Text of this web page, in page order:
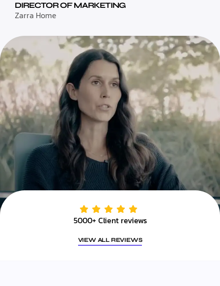
DIRECTOR OF MARKETING
Zarra Home
5000+ Client reviews
VIEW ALL REVIEWS